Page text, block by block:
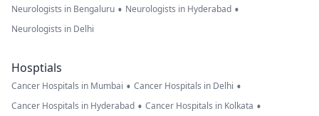
Neurologists in Bengaluru • Neurologists in Hyderabad •
Neurologists in Delhi
Hosptials
Cancer Hospitals in Mumbai • Cancer Hospitals in Delhi •
Cancer Hospitals in Hyderabad • Cancer Hospitals in Kolkata •